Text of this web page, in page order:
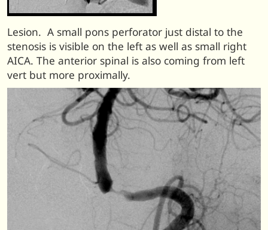
Lesion. A small pons perforator just distal to the
stenosis is visible on the left as well as small right
AICA. The anterior spinal is also coming from left
vert but more proximally.